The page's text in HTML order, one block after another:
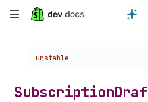
Skip
content
Choose a version:
unstable
Subscription